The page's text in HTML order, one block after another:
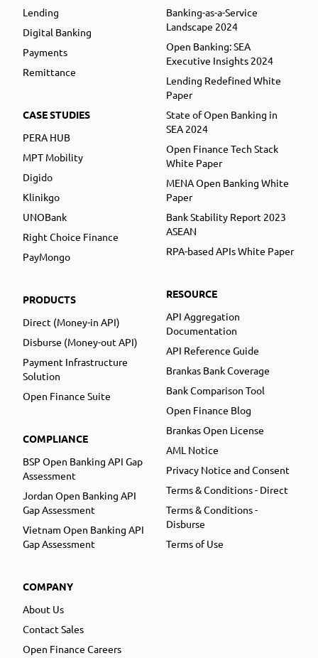
Lending
Digital Banking
Payments
Remittance
CASE STUDIES
PERA HUB
MPT Mobility
Digido
Klinikgo
UNOBank
Right Choice Finance
PayMongo
PRODUCTS
Direct (Money-in API)
Disburse (Money-out API)
Payment Infrastructure
Solution
Open Finance Suite
COMPLIANCE
BSP Open Banking API Gap
Assessment
Jordan Open Banking API
Gap Assessment
Vietnam Open Banking API
Gap Assessment
COMPANY
About Us
Contact Sales
Open Finance Careers
Banking-as-a-Service
Landscape 2024
Open Banking: SEA
Executive Insights 2024
Lending Redefined White
Paper
State of Open Banking in
SEA 2024
Open Finance Tech Stack
White Paper
MENA Open Banking White
Paper
Bank Stability Report 2023
ASEAN
RPA-based APIs White Paper
RESOURCE
API Aggregation
Documentation
API Reference Guide
Brankas Bank Coverage
Bank Comparison Tool
Open Finance Blog
Brankas Open License
AML Notice
Privacy Notice and Consent
Terms & Conditions - Direct
Terms & Conditions -
Disburse
Terms of Use